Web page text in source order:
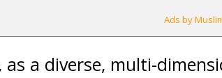
Ads by
as a diverse, multi-